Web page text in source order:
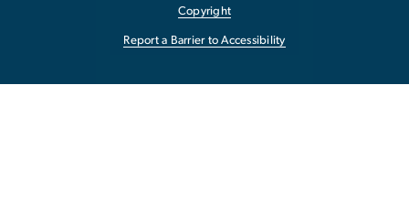
Copyright
Report a Barrier to Accessibility